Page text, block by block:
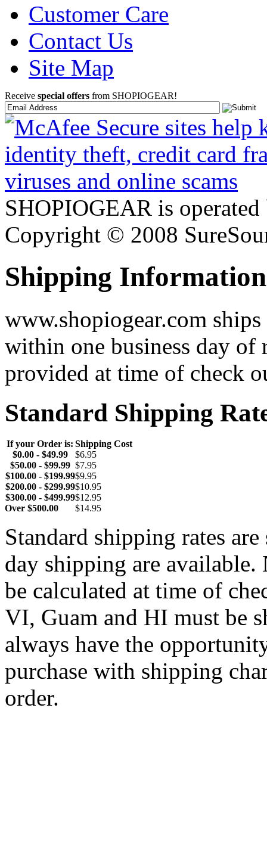
Customer Care
Contact Us
Site Map
Receive special offers from SHOPIOGEAR!
SHOPIOGEAR is
Copyright © 2008
Shipping Information
www.shopiogear.com
within one business day of
provided at time of check
Standard Shipping
If your Order is: Shipping Cost
$0.00 - $49.99
$6.95
$50.00 - $99.99 $7.95
$100.00 - $199.99$9.95
$200.00 - $299.99$10.95
$300.00 - $499.99$12.95
Over $500.00 $14.95
Standard shipping rates
day shipping are
be calculated at time of
VI, Guam and HI must be
always have the
purchase with shipping
order.